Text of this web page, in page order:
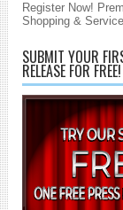
Register Now!
Shopping &
SUBMIT YOUR
RELEASE FOR FREE!